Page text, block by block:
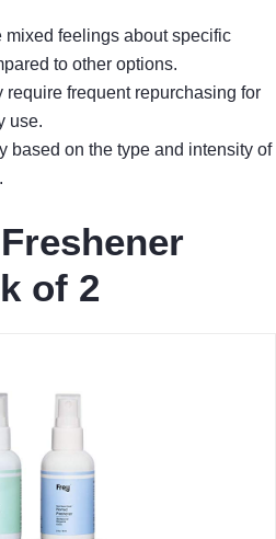
mixed feelings about specific
to other options.
require frequent repurchasing for
use.
based on the type and intensity of
of 2